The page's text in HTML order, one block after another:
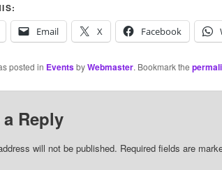
Email X Facebook
posted in EventsbyWebmaster. Bookmark the
a Reply
will not be published. Required fields are